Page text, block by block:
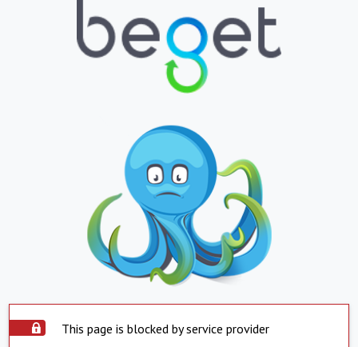
This page is blocked by service provider